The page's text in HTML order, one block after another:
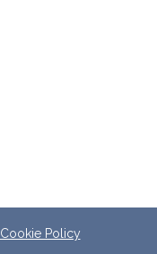
Cookie Policy